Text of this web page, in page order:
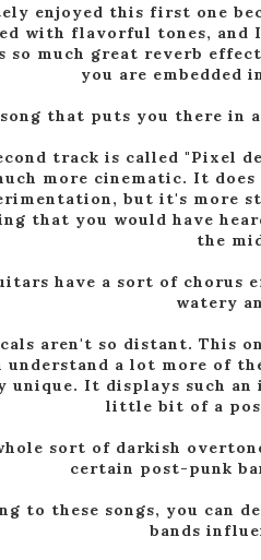
enjoyed this first one
with flavorful tones, and I
so much great reverb
you are embedded
that puts you there in
track is called "Pixel
more cinematic. It
but it's more
that you would have
the
have a sort of chorus
watery
aren't so distant. This
understand a lot more of
unique. It displays such an
little bit of a
sort of darkish
certain post-punk
to these songs, you can
bands